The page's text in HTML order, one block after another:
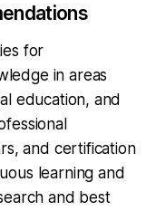
for
in areas
education, and
and certification
learning and
and best